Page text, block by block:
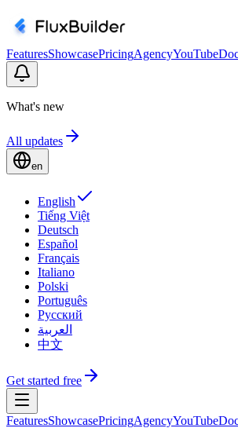
FeaturesShowcasePricingAgencyYouTube
What's new
All updates
en
English
Tiếng Việt
Deutsch
Español
Français
Italiano
Polski
Português
Русский
العربية
中文
Get started free
FeaturesShowcasePricingAgencyYouTube